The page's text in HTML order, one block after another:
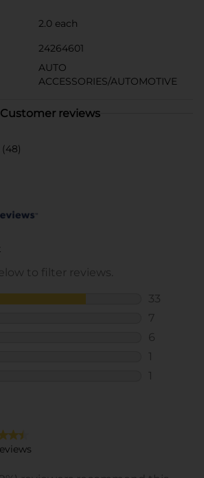
2.0 each
24264601
AUTO
ACCESSORIES/AUTOMOTIVE
Customer reviews
(48)